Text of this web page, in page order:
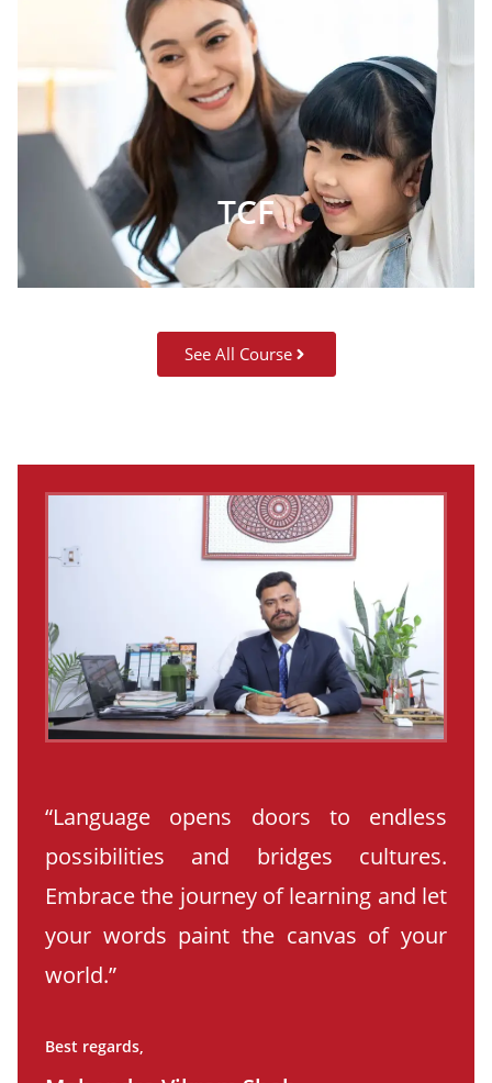
TCF
See All Course
“Language opens doors to endless
possibilities and bridges cultures.
Embrace the journey of learning and let
your words paint the canvas of your
world.”
Best regards,